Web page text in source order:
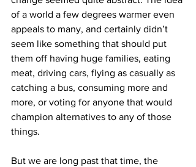
of a world a few degrees warmer even
appeals to many, and certainly didn’t
seem like something that should put
them off having huge families, eating
meat, driving cars, flying as casually as
catching a bus, consuming more and
more, or voting for anyone that would
champion alternatives to any of those
things.
But we are long past that time, the